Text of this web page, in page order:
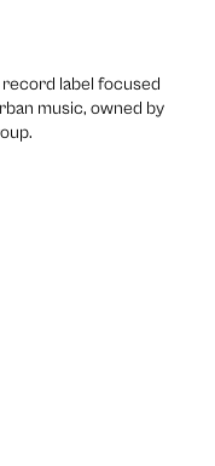
label focused
music, owned by